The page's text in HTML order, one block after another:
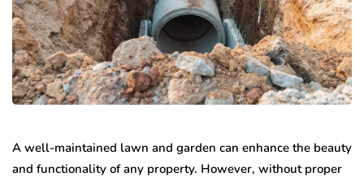
A well-maintained lawn and garden can enhance the beauty
and functionality of any property. However, without proper